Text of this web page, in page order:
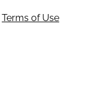
Terms of Use